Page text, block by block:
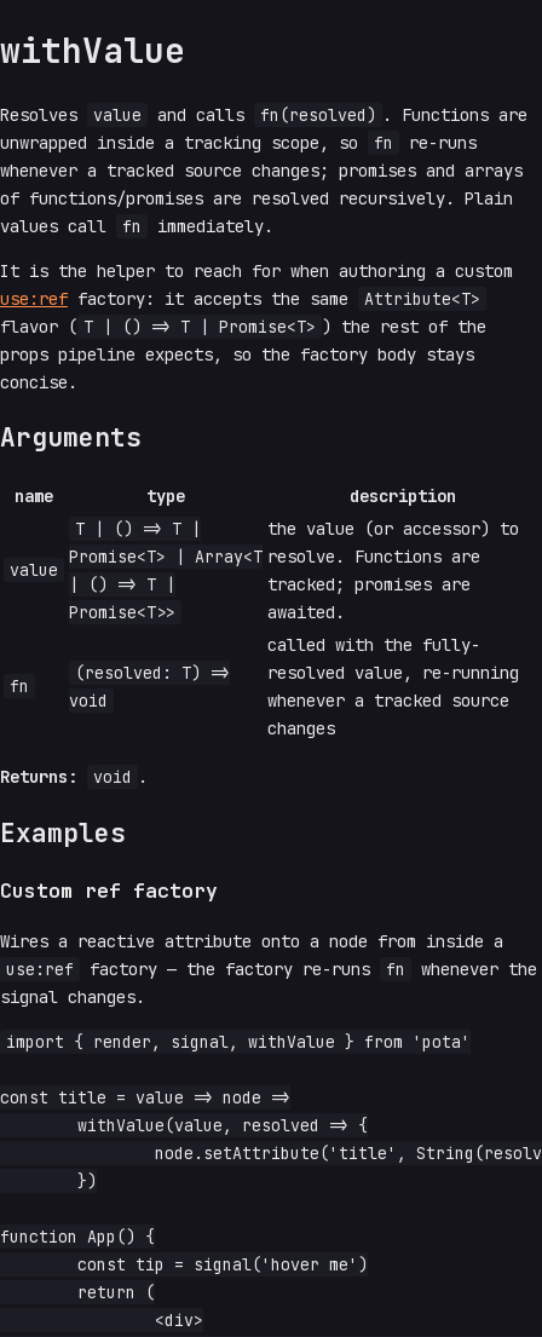
withValue
Resolves value and calls fn(resolved) . Functions are
unwrapped inside a tracking scope, so
fn
re-runs
whenever a tracked source changes; promises and arrays
of functions/promises are resolved recursively. Plain
values call
fn immediately.
It is the helper to reach for when authoring a custom
use:ref factory: it accepts the same
Attribute<T>
flavor ( T | () => T | Promise<T> ) the rest of the
props pipeline expects, so the factory body stays
concise.
Arguments
name type description
value
T | () => T |
Promise<T> | Array<T
| () => T |
Promise<T>>
the value (or accessor) to
resolve. Functions are
tracked; promises are
awaited.
fn
(resolved: T) =>
void
called with the fully-
resolved value, re-running
whenever a tracked source
changes
Returns: void .
Examples
Custom ref factory
Wires a reactive attribute onto a node from inside a
use:ref
factory — the factory re-runs fn
whenever the
signal changes.
import { render, signal, withValue } from 'pota'
const title = value => node =>
function App() {